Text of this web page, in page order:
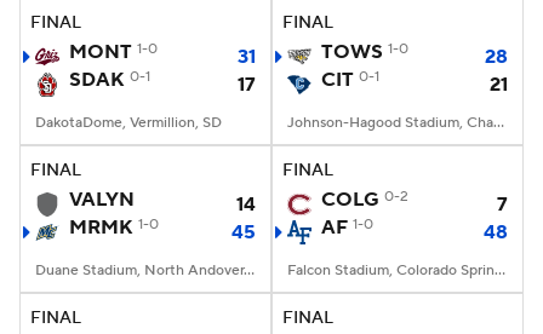
FINAL
MONT 1-0
31
SDAK 0-1 17
DakotaDome, Vermillion, SD
FINAL
TOWS 1-0
28
CIT 0-1 21
Johnson-Hagood Stadium, Charleston, SC
FINAL
VALYN
14
MRMK 1-0 45
Duane Stadium, North Andover, MA
FINAL
COLG 0-2
7
AF 1-0 48
Falcon Stadium, Colorado Springs, CO
FINAL FINAL